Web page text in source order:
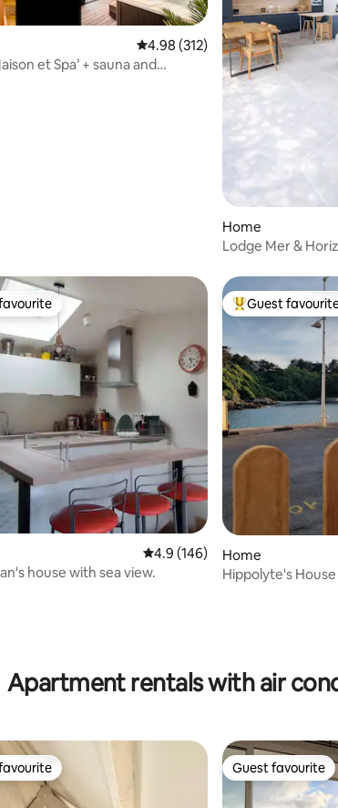
121 reviews
4.98 out of 5 average rating,
4.98 (312)
et Spa’ + sauna and
Home
Lodge Mer &
171 reviews
4.9 out of 5 average rating, 146
4.9 (146)
house with sea view.
Top guest
Guest
Home
Hippolyte's House
Apartment rentals with air
Guest favourite
Guest favourite